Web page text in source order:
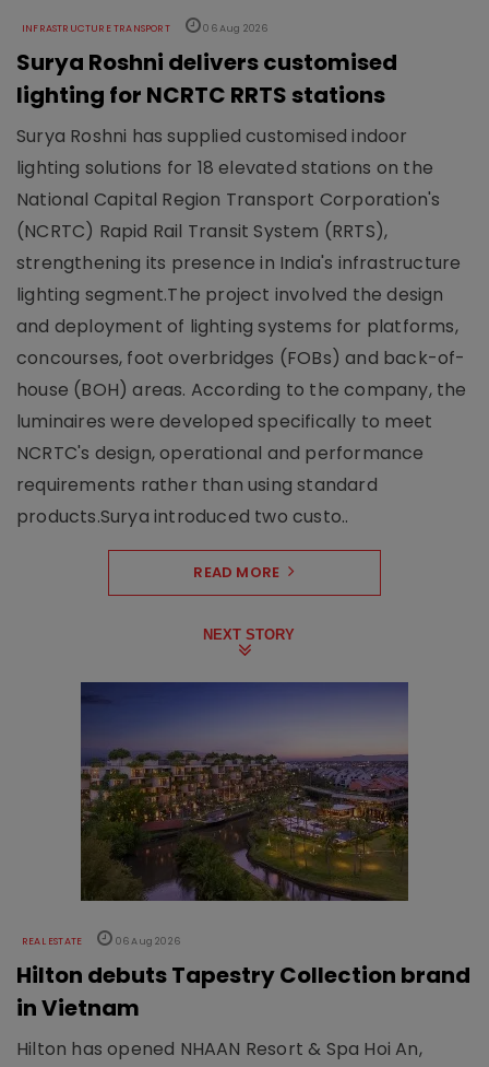
INFRASTRUCTURE TRANSPORT 06 Aug 2026
Surya Roshni delivers customised
lighting for NCRTC RRTS stations
Surya Roshni has supplied customised indoor
lighting solutions for 18 elevated stations on the
National Capital Region Transport Corporation's
(NCRTC) Rapid Rail Transit System (RRTS),
strengthening its presence in India's infrastructure
lighting segment.The project involved the design
and deployment of lighting systems for platforms,
concourses, foot overbridges (FOBs) and back-of-
house (BOH) areas. According to the company, the
luminaires were developed specifically to meet
NCRTC's design, operational and performance
requirements rather than using standard
products.Surya introduced two custo..
READ MORE
NEXT STORY
REAL ESTATE 06 Aug 2026
Hilton debuts Tapestry Collection brand
in Vietnam
Hilton has opened NHAAN Resort & Spa Hoi An,